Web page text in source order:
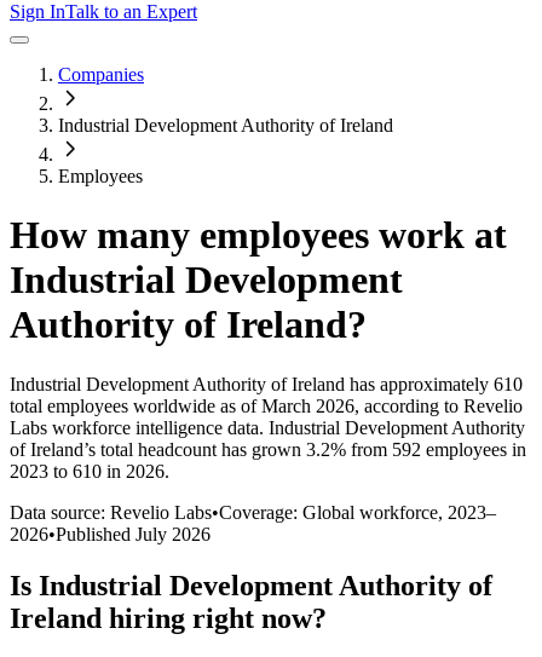
Sign InTalk to an Expert
Companies
Industrial Development Authority of Ireland
Employees
How many employees work at
Industrial Development
Authority of Ireland?
Industrial Development Authority of Ireland has approximately 610
total employees worldwide as of March 2026, according to Revelio
Labs workforce intelligence data. Industrial Development Authority
of Ireland’s total headcount has grown 3.2% from 592 employees in
2023 to 610 in 2026.
Data source: Revelio Labs•Coverage: Global workforce, 2023–
2026•Published July 2026
Is Industrial Development Authority of
Ireland hiring right now?